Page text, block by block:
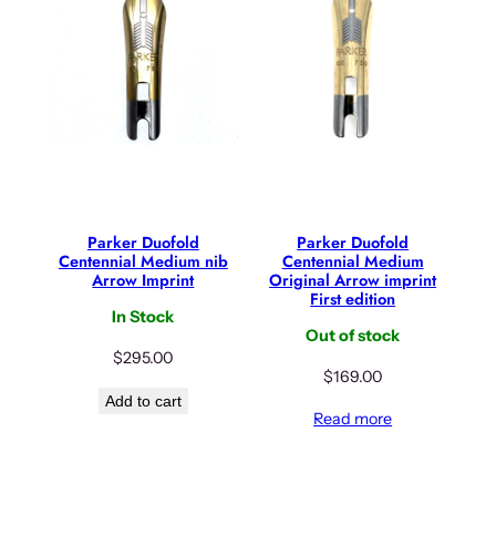
Parker Duofold
Centennial Medium nib
Arrow Imprint
In Stock
$295.00
Add to cart
Parker Duofold
Centennial Medium
Original Arrow imprint
First edition
Out of stock
$169.00
Read more